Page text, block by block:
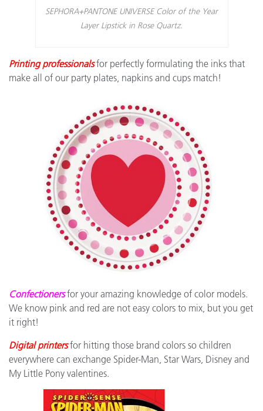
SEPHORA+PANTONE UNIVERSE Color of the Year
Layer Lipstick in Rose Quartz.
Printing professionalsfor perfectly formulating the inks that
make all of our party plates, napkins and cups match!
Confectionersfor your amazing knowledge of color models.
We know pink and red are not easy colors to mix, but you get
it right!
Digital printersfor hitting those brand colors so children
everywhere can exchange Spider-Man, Star Wars, Disney and
My Little Pony valentines.